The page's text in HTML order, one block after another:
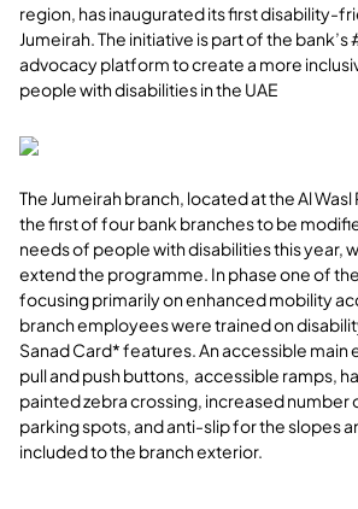
region, has inaugurated its first disability-
Jumeirah. The initiative is part of the
advocacy platform to create a more
people with disabilities in the UAE
The Jumeirah branch, located at the Al
the first of four bank branches to be
needs of people with disabilities this year,
extend the programme. In phase one of
focusing primarily on enhanced mobility
branch employees were trained on
Sanad Card* features. An accessible main
pull and push buttons, accessible ramps,
painted zebra crossing, increased
parking spots, and anti-slip for the slopes
included to the branch exterior.